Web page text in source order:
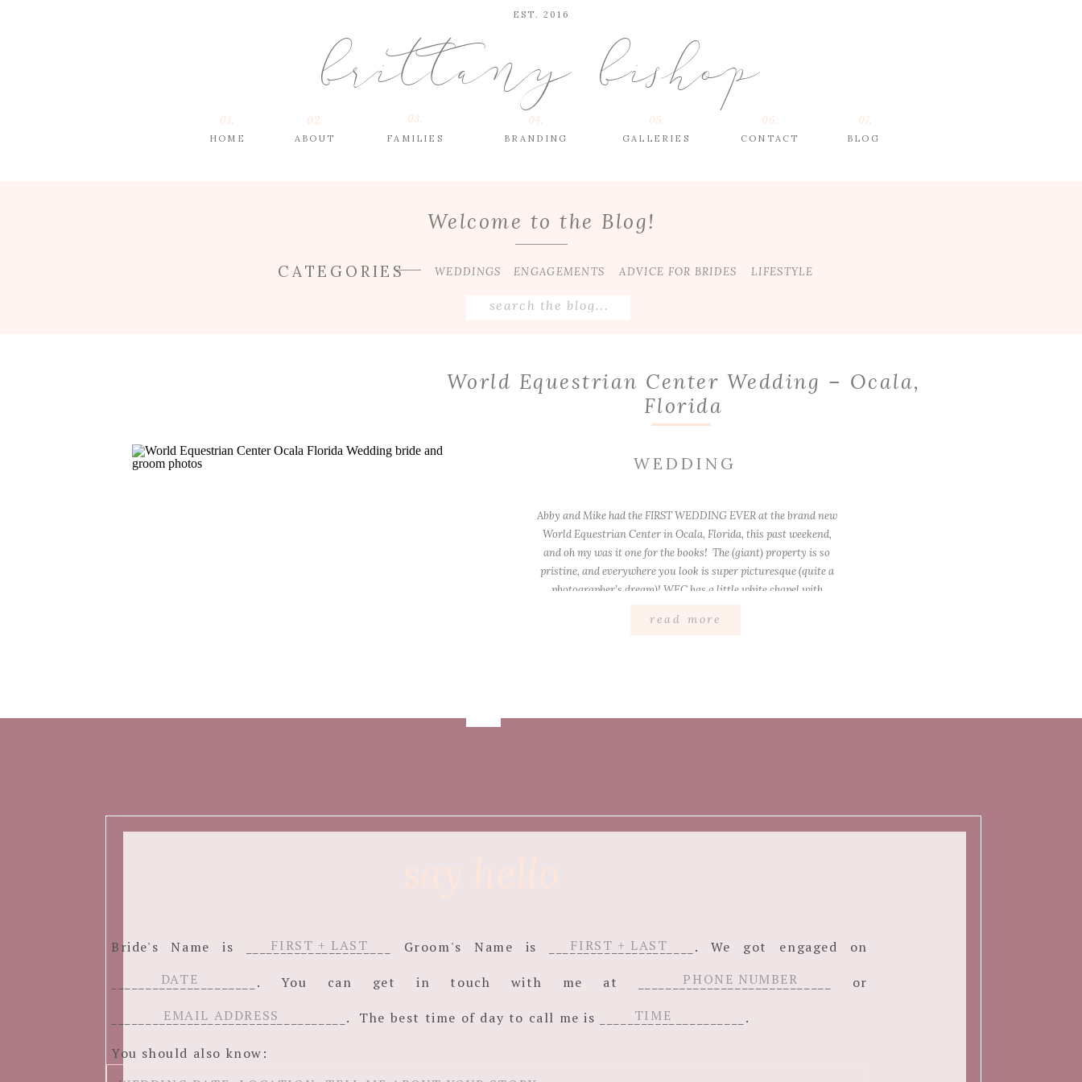
BLOG
CONTACT
FAMILIES
ABOUT
HOME GALLERIES
01. 02. 03. 05. 06. 07.
brittany bishop
BRANDING
04.
EST. 2016
CATEGORIES WEDDINGS ENGAGEMENTS ADVICE FOR BRIDES LIFESTYLE
Search
Welcome to the Blog!
World Equestrian Center Wedding – Ocala,
Florida
WEDDING
Abby and Mike had the FIRST WEDDING EVER at the brand new
World Equestrian Center in Ocala, Florida, this past weekend,
and oh my was it one for the books! The (giant) property is so
pristine, and everywhere you look is super picturesque (quite a
photographer’s dream)! WEC has a little white chapel with
read more
Bride's Name is _____________________ Groom's Name is _____________________. We got engaged on
_____________________. You can get in touch with me at ____________________________ or
__________________________________. The best time of day to call me is _____________________.
You should also know: